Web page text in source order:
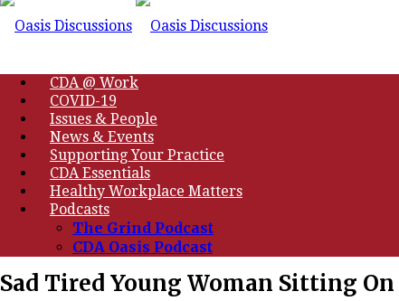
CDA @ Work
COVID-19
Issues & People
News & Events
Supporting Your Practice
CDA Essentials
Healthy Workplace Matters
Podcasts
The Grind Podcast
CDA Oasis Podcast
Sad Tired Young Woman Sitting